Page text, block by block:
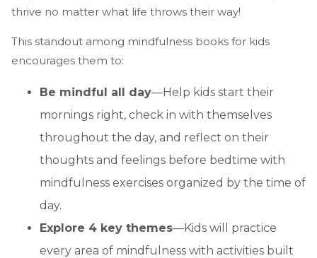
thrive no matter what life throws their way!
This standout among mindfulness books for kids
encourages them to:
Be mindful all day—Help kids start their
mornings right, check in with themselves
throughout the day, and reflect on their
thoughts and feelings before bedtime with
mindfulness exercises organized by the time of
day.
Explore 4 key themes—Kids will practice
every area of mindfulness with activities built